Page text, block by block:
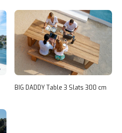
BIG DADDY Table 3 Slats 300 cm